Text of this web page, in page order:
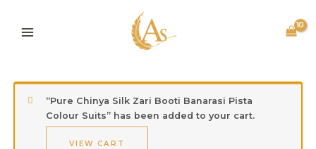
content
“Pure Chinya Silk Zari Booti Banarasi Pista
Colour Suits” has been added to your cart.
VIEW CART